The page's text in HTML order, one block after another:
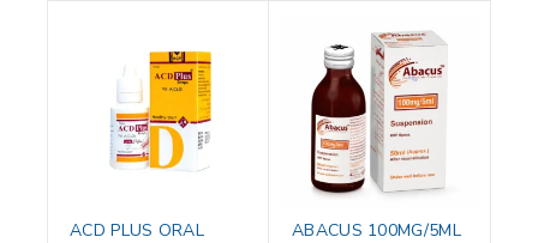
ACD PLUS ORAL
ABACUS 100MG/5ML